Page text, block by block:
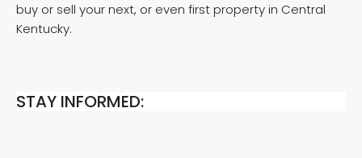
buy or sell your next, or even first property in Central
Kentucky.
STAY INFORMED: